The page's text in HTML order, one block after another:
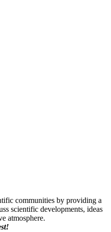
communities by providing a
scientific developments, ideas
atmosphere.